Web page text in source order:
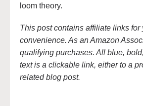
loom theory.
This post contains affiliate links for
convenience. As an Amazon
qualifying purchases. All blue,
text is a clickable link, either to a
related blog post.